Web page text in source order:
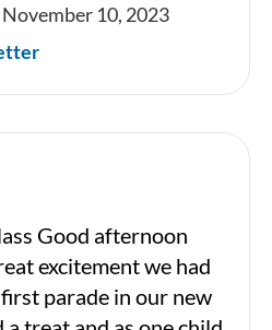
10, 2023
Good afternoon
excitement we had
parade in our new